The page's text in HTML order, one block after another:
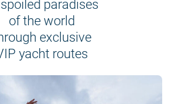
paradises
of the world
exclusive
yacht routes